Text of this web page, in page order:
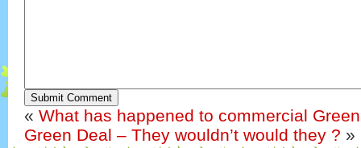
Submit Comment
« What has happened to commercial
Green Deal – They wouldn’t would they ? »